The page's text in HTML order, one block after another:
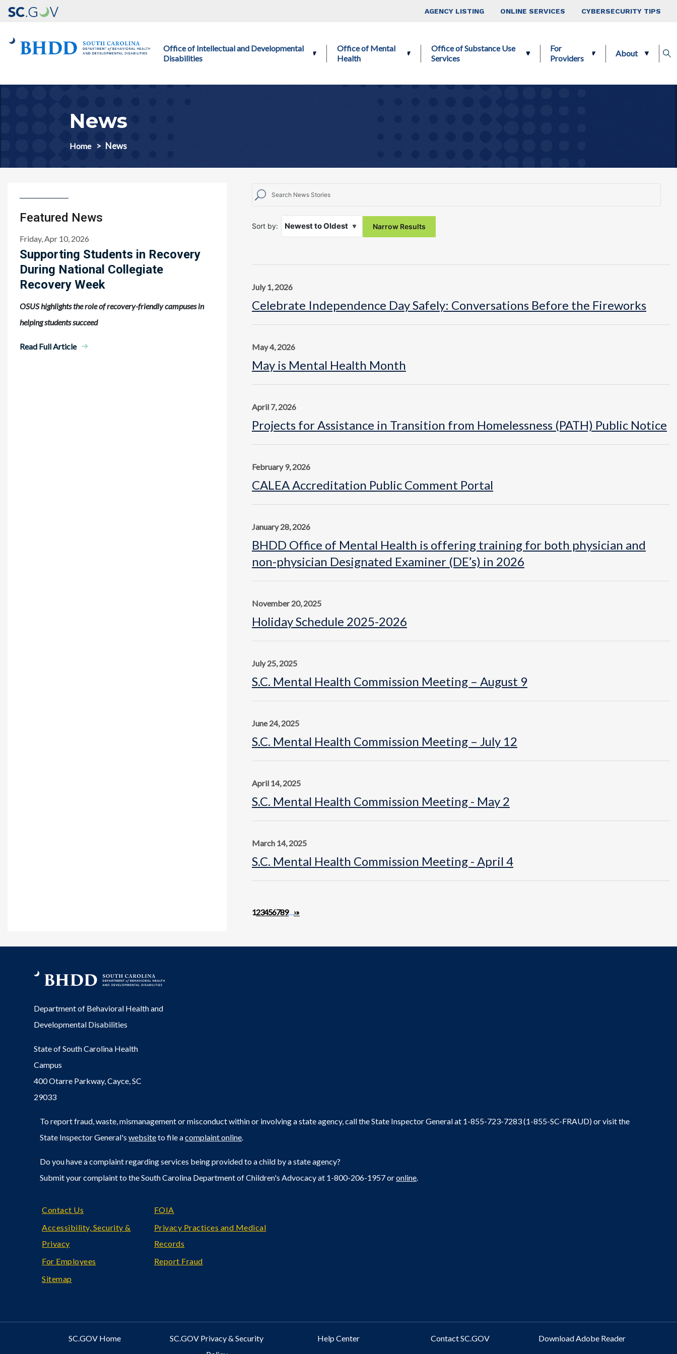
Top Nav
AGENCY LISTING ONLINE SERVICES CYBERSECURITY TIPS
Office of Intellectual and Developmental
Disabilities
Office of Mental
Health
Office of Substance Use
Services
For
Providers
About
News
Home News
Sort by:
July 1, 2026
Celebrate Independence Day Safely: Conversations Before the Fireworks
May 4, 2026
May is Mental Health Month
April 7, 2026
Projects for Assistance in Transition from Homelessness (PATH) Public Notice
February 9, 2026
CALEA Accreditation Public Comment Portal
January 28, 2026
BHDD Office of Mental Health is offering training for both physician and
non-physician Designated Examiner (DE’s) in 2026
November 20, 2025
Holiday Schedule 2025-2026
July 25, 2025
S.C. Mental Health Commission Meeting – August 9
June 24, 2025
S.C. Mental Health Commission Meeting – July 12
April 14, 2025
S.C. Mental Health Commission Meeting - May 2
March 14, 2025
S.C. Mental Health Commission Meeting - April 4
Pagination
123456789…›Next page
»Last page
Featured News
Friday, Apr 10, 2026
Supporting Students in Recovery
During National Collegiate
Recovery Week
OSUS highlights the role of recovery-friendly campuses in
helping students succeed
Read Full Article
Department of Behavioral Health and
Developmental Disabilities
State of South Carolina Health
Campus
400 Otarre Parkway, Cayce, SC
29033
Footer
Contact Us
FOIA
Accessibility, Security &
Privacy
Privacy Practices and Medical
Records
For Employees
Report Fraud
Sitemap
To report fraud, waste, mismanagement or misconduct within or involving a state agency, call the State Inspector General at 1-855-723-7283 (1-855-SC-FRAUD) or visit the
State Inspector General'swebsiteto file acomplaint online.
Do you have a complaint regarding services being provided to a child by a state agency?
Submit your complaint to the South Carolina Department of Children's Advocacy at 1-800-206-1957 oronline.
SC.GOV Home
SC.GOV Privacy & Security
Help Center Contact SC.GOV Download Adobe Reader